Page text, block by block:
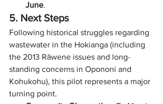
June.
5. Next Steps
Following historical struggles regarding
wastewater in the Hokianga (including
the 2013 Rāwene issues and long-
standing concerns in Opononi and
Kohukohu), this pilot represents a major
turning point.